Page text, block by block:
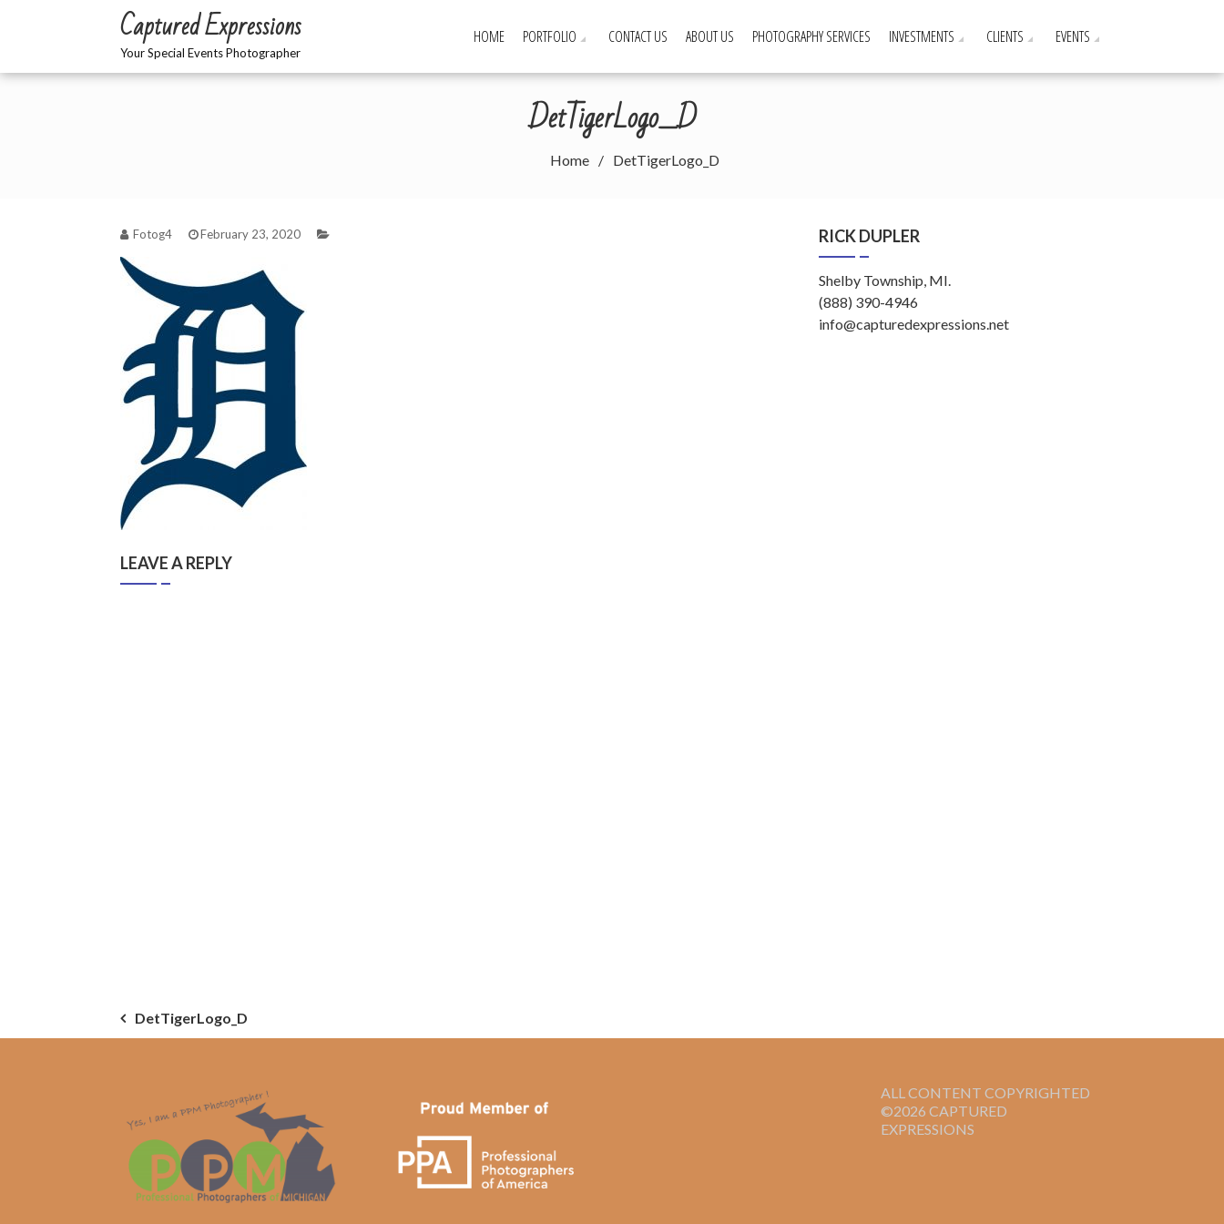
Captured Expressions
Your Special Events Photographer
HOME PORTFOLIO CONTACT US ABOUT US PHOTOGRAPHY SERVICES INVESTMENTS CLIENTS EVENTS
DetTigerLogo_D
Home DetTigerLogo_D
Fotog4 February 23, 2020
LEAVE A REPLY
Post
DetTigerLogo_D
RICK DUPLER
Shelby Township, MI.
(888) 390-4946
info@capturedexpressions.net
ALL CONTENT COPYRIGHTED
©2026 CAPTURED
EXPRESSIONS